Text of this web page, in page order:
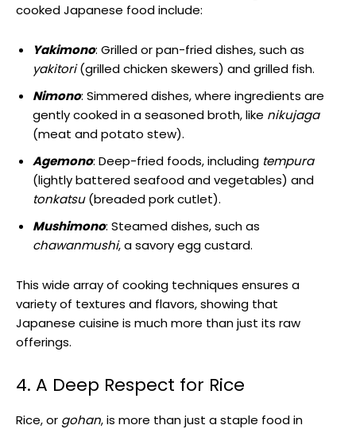
cooked Japanese food include:
Yakimono: Grilled or pan-fried dishes, such as
yakitori(grilled chicken skewers) and grilled fish.
Nimono: Simmered dishes, where ingredients are
gently cooked in a seasoned broth, like nikujaga
(meat and potato stew).
Agemono: Deep-fried foods, including tempura
(lightly battered seafood and vegetables) and
tonkatsu(breaded pork cutlet).
Mushimono: Steamed dishes, such as
chawanmushi, a savory egg custard.
This wide array of cooking techniques ensures a
variety of textures and flavors, showing that
Japanese cuisine is much more than just its raw
offerings.
4. A Deep Respect for Rice
Rice, or gohan, is more than just a staple food in